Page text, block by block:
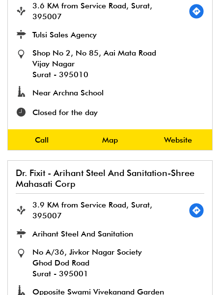
3.6 KM from Service Road, Surat,
395007
Tulsi Sales Agency
Shop No 2, No 85, Aai Mata Road
Vijay Nagar
Surat - 395010
Near Archna School
Closed for the day
Call Map Website
Dr. Fixit - Arihant Steel And Sanitation-Shree
Mahasati Corp
3.9 KM from Service Road, Surat,
395007
Arihant Steel And Sanitation
No A/36, Jivkor Nagar Society
Ghod Dod Road
Surat - 395001
Opposite Swami Vivekanand Garden